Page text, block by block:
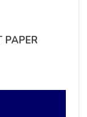
PAPER